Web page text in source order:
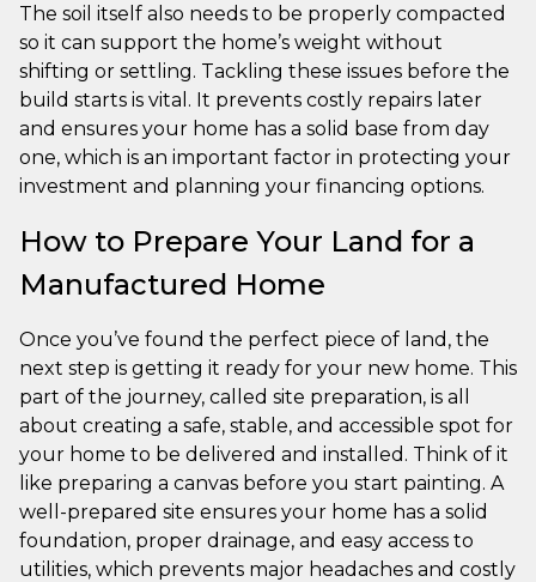
The soil itself also needs to be properly compacted
so it can support the home’s weight without
shifting or settling. Tackling these issues before the
build starts is vital. It prevents costly repairs later
and ensures your home has a solid base from day
one, which is an important factor in protecting your
investment and planning your financing options.
How to Prepare Your Land for a
Manufactured Home
Once you’ve found the perfect piece of land, the
next step is getting it ready for your new home. This
part of the journey, called site preparation, is all
about creating a safe, stable, and accessible spot for
your home to be delivered and installed. Think of it
like preparing a canvas before you start painting. A
well-prepared site ensures your home has a solid
foundation, proper drainage, and easy access to
utilities, which prevents major headaches and costly